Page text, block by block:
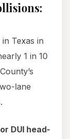
in Texas in
1 in 10
lane
DUI head-